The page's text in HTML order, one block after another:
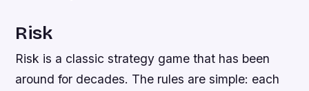
Risk
Risk is a classic strategy game that has been
around for decades. The rules are simple: each